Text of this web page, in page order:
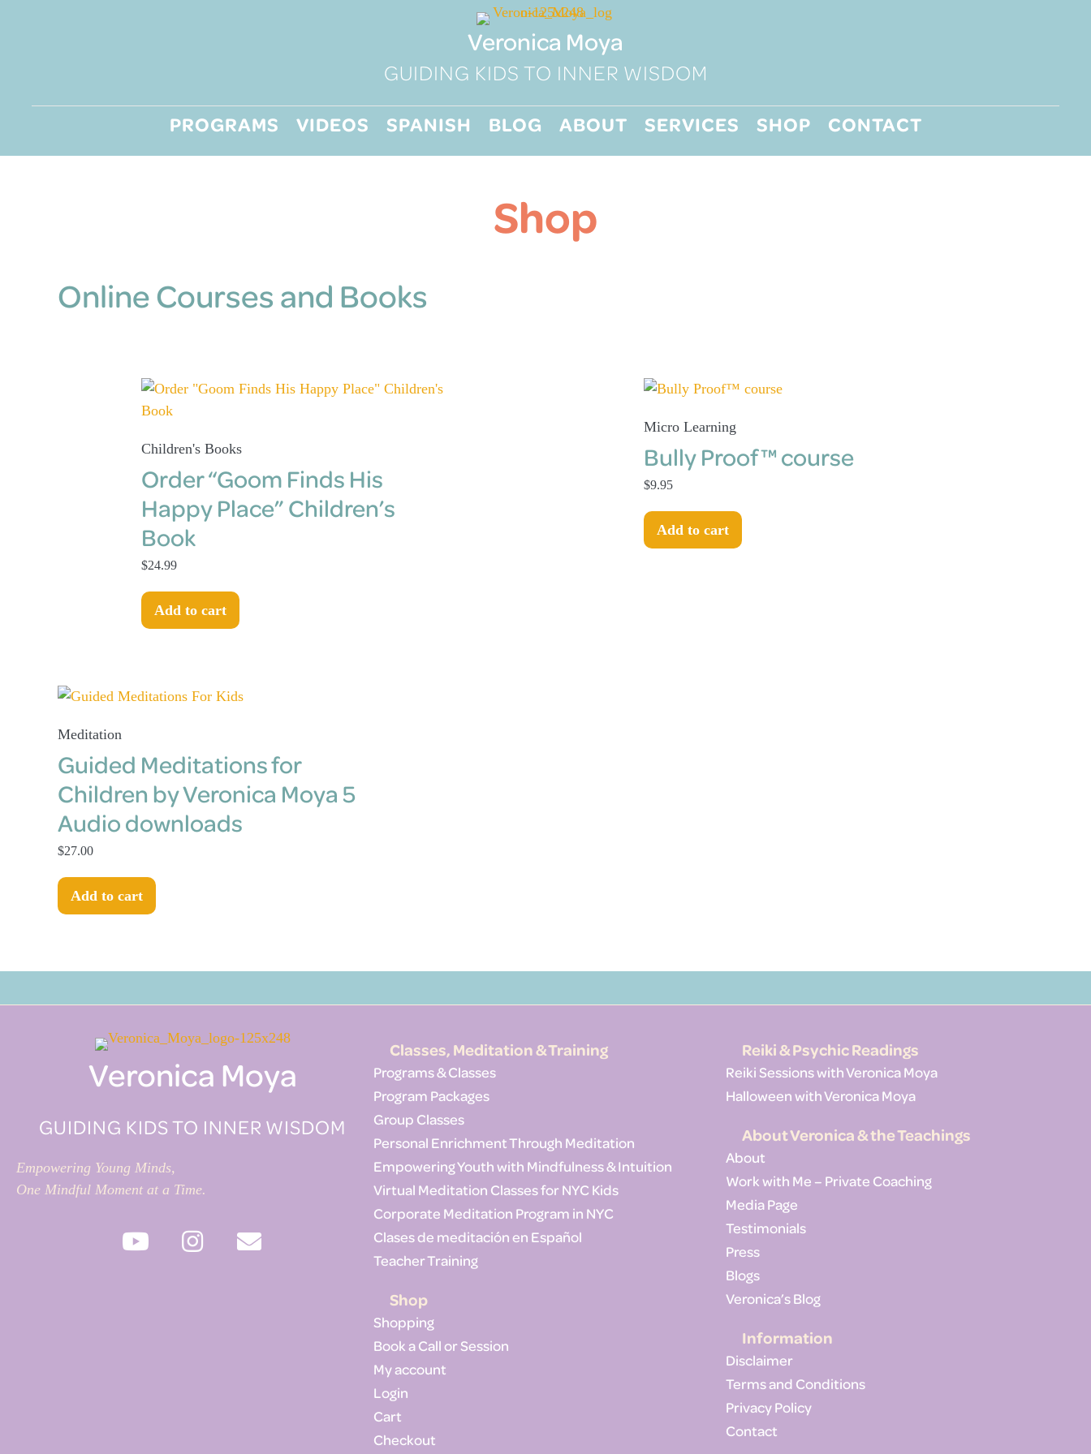
Veronica Moya
GUIDING KIDS TO INNER WISDOM
PROGRAMS VIDEOS SPANISH BLOG ABOUT SERVICES SHOP CONTACT
Shop
Online Courses and Books
Children's Books
Order “Goom Finds His
Happy Place” Children’s
Book
$24.99
Add to cart
Micro Learning
Bully Proof™ course
$9.95
Add to cart
Meditation
Guided Meditations for
Children by Veronica Moya 5
Audio downloads
$27.00
Add to cart
Veronica Moya
GUIDING KIDS TO INNER WISDOM
Empowering Young Minds,
One Mindful Moment at a Time.
Classes, Meditation & Training
Programs & Classes
Program Packages
Group Classes
Personal Enrichment Through Meditation
Empowering Youth with Mindfulness & Intuition
Virtual Meditation Classes for NYC Kids
Corporate Meditation Program in NYC
Clases de meditación en Español
Teacher Training
Shop
Shopping
Book a Call or Session
My account
Login
Cart
Checkout
Reiki & Psychic Readings
Reiki Sessions with Veronica Moya
Halloween with Veronica Moya
About Veronica & the Teachings
About
Work with Me – Private Coaching
Media Page
Testimonials
Press
Blogs
Veronica’s Blog
Information
Disclaimer
Terms and Conditions
Privacy Policy
Contact